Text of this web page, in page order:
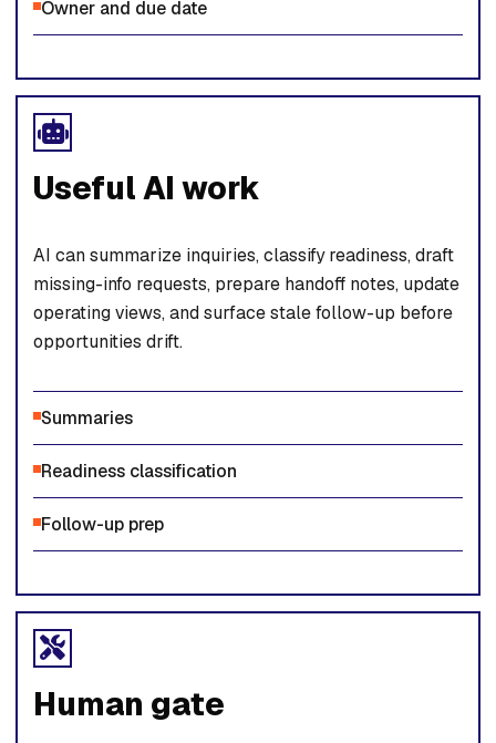
Owner and due date
Useful AI work
AI can summarize inquiries, classify readiness, draft
missing-info requests, prepare handoff notes, update
operating views, and surface stale follow-up before
opportunities drift.
Summaries
Readiness classification
Follow-up prep
Human gate